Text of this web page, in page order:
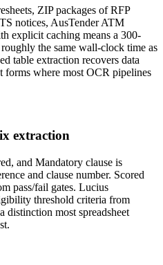
ZIP packages of RFP
notices, AusTender ATM
explicit caching means a 300-
the same wall-clock time as
table extraction recovers data
forms where most OCR pipelines
extraction
and Mandatory clause is
and clause number. Scored
pass/fail gates. Lucius
threshold criteria from
distinction most spreadsheet